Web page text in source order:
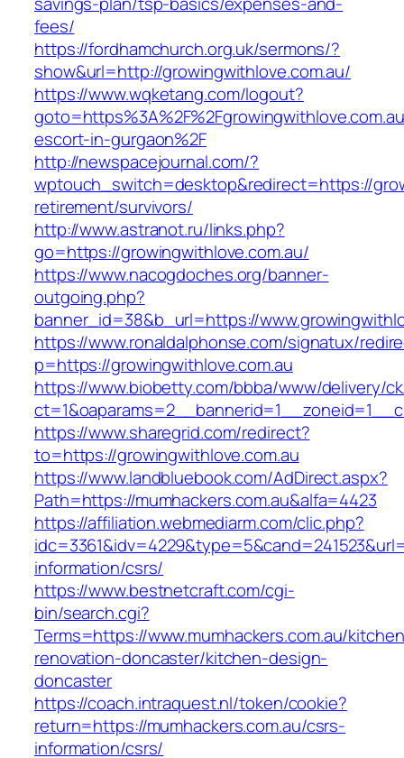
fees/
https://fordhamchurch.org.uk/sermons/?
show&url=http://growingwithlove.com.au/
https://www.wqketang.com/logout?
escort-in-gurgaon%2F
http://newspacejournal.com/?
wptouch_switch=desktop&redirect=https://
retirement/survivors/
http://www.astranot.ru/links.php?
go=https://growingwithlove.com.au/
https://www.nacogdoches.org/banner-
outgoing.php?
banner_id=38&b_url=https://
https://www.ronaldalphonse.com/signatux/
p=https://growingwithlove.com.au
https://www.biobetty.com/bbba/www/delivery/
https://www.sharegrid.com/redirect?
to=https://growingwithlove.com.au
https://www.landbluebook.com/AdDirect.aspx?
Path=https://mumhackers.com.au&alfa=4423
https://affiliation.webmediarm.com/clic.php?
information/csrs/
https://www.bestnetcraft.com/cgi-
bin/search.cgi?
Terms=https://www.mumhackers.com.au/
renovation-doncaster/kitchen-design-
doncaster
https://coach.intraquest.nl/token/cookie?
return=https://mumhackers.com.au/csrs-
information/csrs/